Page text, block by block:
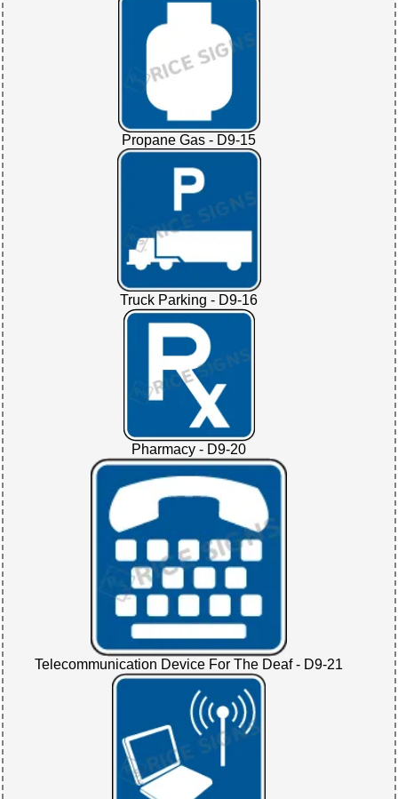
Propane Gas - D9-15
Truck Parking - D9-16
Pharmacy - D9-20
Telecommunication Device For The Deaf - D9-21